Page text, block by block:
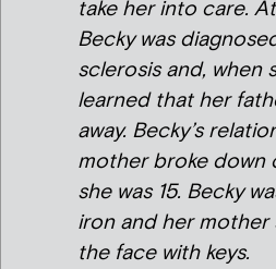
take her into care.
Becky was
sclerosis and, when
learned that her
away. Becky’s
mother broke down
she was 15. Becky
iron and her mother
the face with keys.